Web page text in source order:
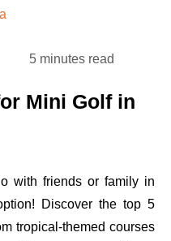
5 minutes read
Mini Golf in
with friends or family in
Discover the top 5
tropical-themed courses